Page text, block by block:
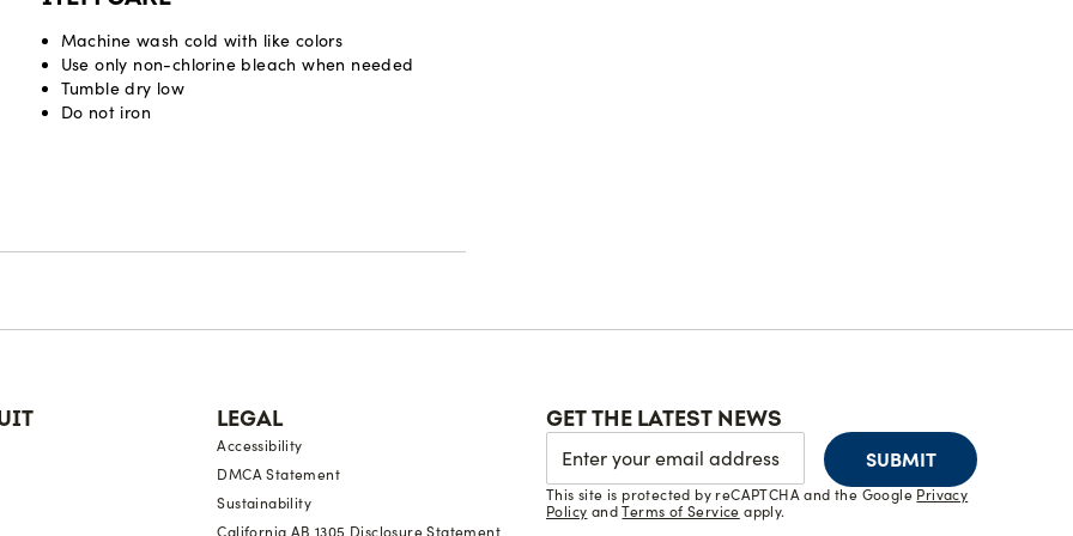
Machine wash cold with like colors
Use only non-chlorine bleach when needed
Tumble dry low
Do not iron
LEGAL
Accessibility
DMCA Statement
Sustainability
California AB 1305 Disclosure Statement
GET THE LATEST NEWS
SUBMIT
This site is protected by reCAPTCHA and the Google Privacy
Policy andTerms of Service apply.